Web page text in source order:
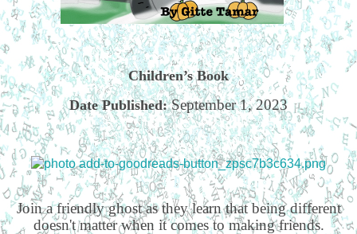
Children’s Book
Date Published:September 1, 2023
Join a friendly ghost as they learn that being different
doesn't matter when it comes to making friends.